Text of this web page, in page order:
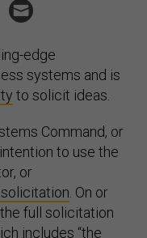
edge
systems and is
to solicit ideas.
Command, or
to use the
or
. On or
full solicitation
includes “the